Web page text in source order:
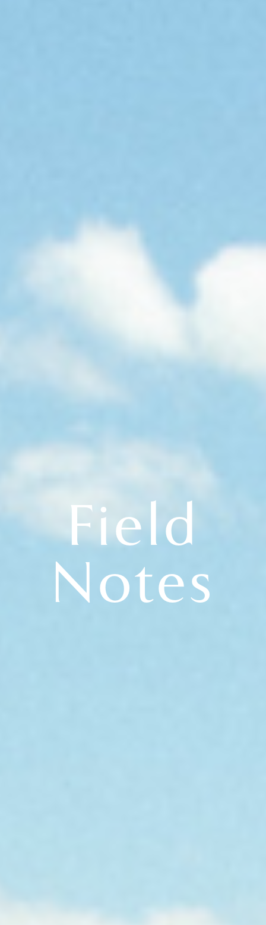
Field
Notes